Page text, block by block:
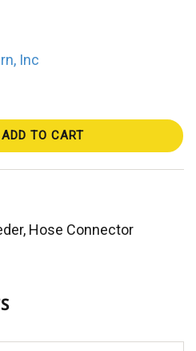
Inc
ADD TO CART
Hose Connector